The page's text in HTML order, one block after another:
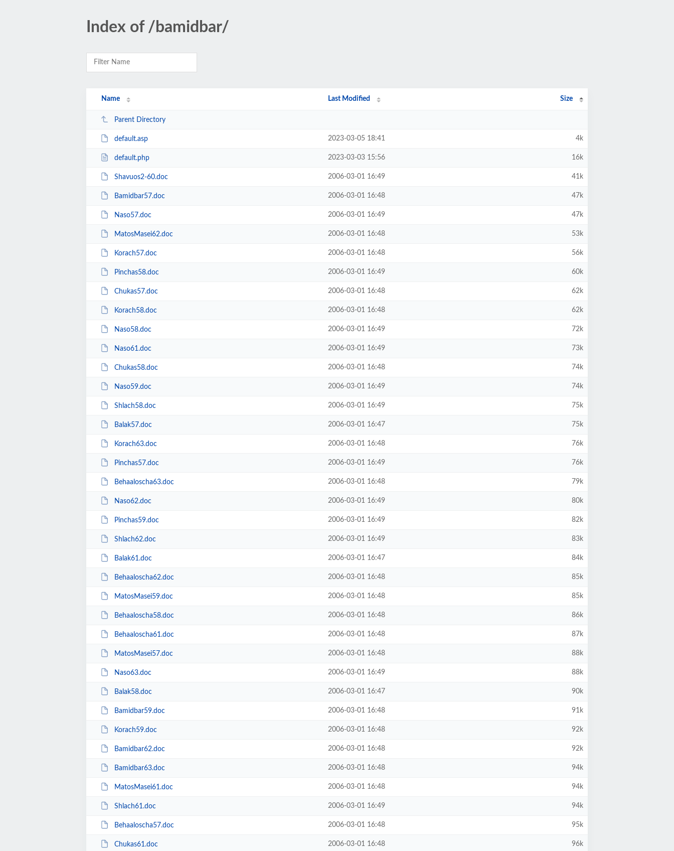
Index of /bamidbar/
Name Last Modified Size
Parent Directory
default.asp 2023-03-05 18:41 4k
default.php 2023-03-03 15:56 16k
Shavuos2-60.doc 2006-03-01 16:49 41k
Bamidbar57.doc 2006-03-01 16:48 47k
Naso57.doc 2006-03-01 16:49 47k
MatosMasei62.doc 2006-03-01 16:48 53k
Korach57.doc 2006-03-01 16:48 56k
Pinchas58.doc 2006-03-01 16:49 60k
Chukas57.doc 2006-03-01 16:48 62k
Korach58.doc 2006-03-01 16:48 62k
Naso58.doc 2006-03-01 16:49 72k
Naso61.doc 2006-03-01 16:49 73k
Chukas58.doc 2006-03-01 16:48 74k
Naso59.doc 2006-03-01 16:49 74k
Shlach58.doc 2006-03-01 16:49 75k
Balak57.doc 2006-03-01 16:47 75k
Korach63.doc 2006-03-01 16:48 76k
Pinchas57.doc 2006-03-01 16:49 76k
Behaaloscha63.doc 2006-03-01 16:48 79k
Naso62.doc 2006-03-01 16:49 80k
Pinchas59.doc 2006-03-01 16:49 82k
Shlach62.doc 2006-03-01 16:49 83k
Balak61.doc 2006-03-01 16:47 84k
Behaaloscha62.doc 2006-03-01 16:48 85k
MatosMasei59.doc 2006-03-01 16:48 85k
Behaaloscha58.doc 2006-03-01 16:48 86k
Behaaloscha61.doc 2006-03-01 16:48 87k
MatosMasei57.doc 2006-03-01 16:48 88k
Naso63.doc 2006-03-01 16:49 88k
Balak58.doc 2006-03-01 16:47 90k
Bamidbar59.doc 2006-03-01 16:48 91k
Korach59.doc 2006-03-01 16:48 92k
Bamidbar62.doc 2006-03-01 16:48 92k
Bamidbar63.doc 2006-03-01 16:48 94k
MatosMasei61.doc 2006-03-01 16:48 94k
Shlach61.doc 2006-03-01 16:49 94k
Behaaloscha57.doc 2006-03-01 16:48 95k
Chukas61.doc 2006-03-01 16:48 96k